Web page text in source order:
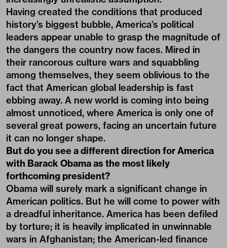
Having created the conditions that produced
history’s biggest bubble, America’s political
leaders appear unable to grasp the magnitude of
the dangers the country now faces. Mired in
their rancorous culture wars and squabbling
among themselves, they seem oblivious to the
fact that American global leadership is fast
ebbing away. A new world is coming into being
almost unnoticed, where America is only one of
several great powers, facing an uncertain future
it can no longer shape.
But do you see a different direction for America
with Barack Obama as the most likely
forthcoming president?
Obama will surely mark a significant change in
American politics. But he will come to power with
a dreadful inheritance. America has been defiled
by torture; it is heavily implicated in unwinnable
wars in Afghanistan; the American-led finance